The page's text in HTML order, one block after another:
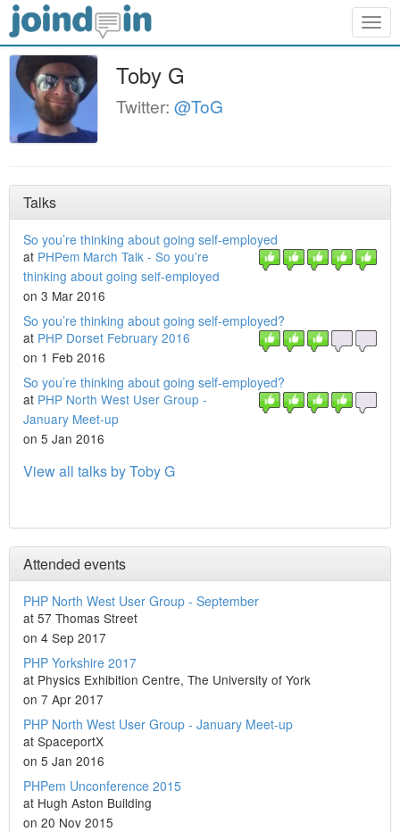
Toby G
Twitter: @ToG
Talks
So you’re thinking about going self-employed
at PHPem March Talk - So you’re
thinking about going self-employed
on 3 Mar 2016
So you’re thinking about going self-employed?
at PHP Dorset February 2016
on 1 Feb 2016
So you’re thinking about going self-employed?
at PHP North West User Group -
January Meet-up
on 5 Jan 2016
View all talks by Toby G
Attended events
PHP North West User Group - September
at 57 Thomas Street
on 4 Sep 2017
PHP Yorkshire 2017
at Physics Exhibition Centre, The University of York
on 7 Apr 2017
PHP North West User Group - January Meet-up
at SpaceportX
on 5 Jan 2016
PHPem Unconference 2015
at Hugh Aston Building
on 20 Nov 2015